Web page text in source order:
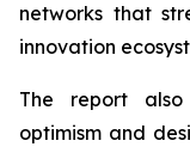
networks that
innovation
The report also
optimism and